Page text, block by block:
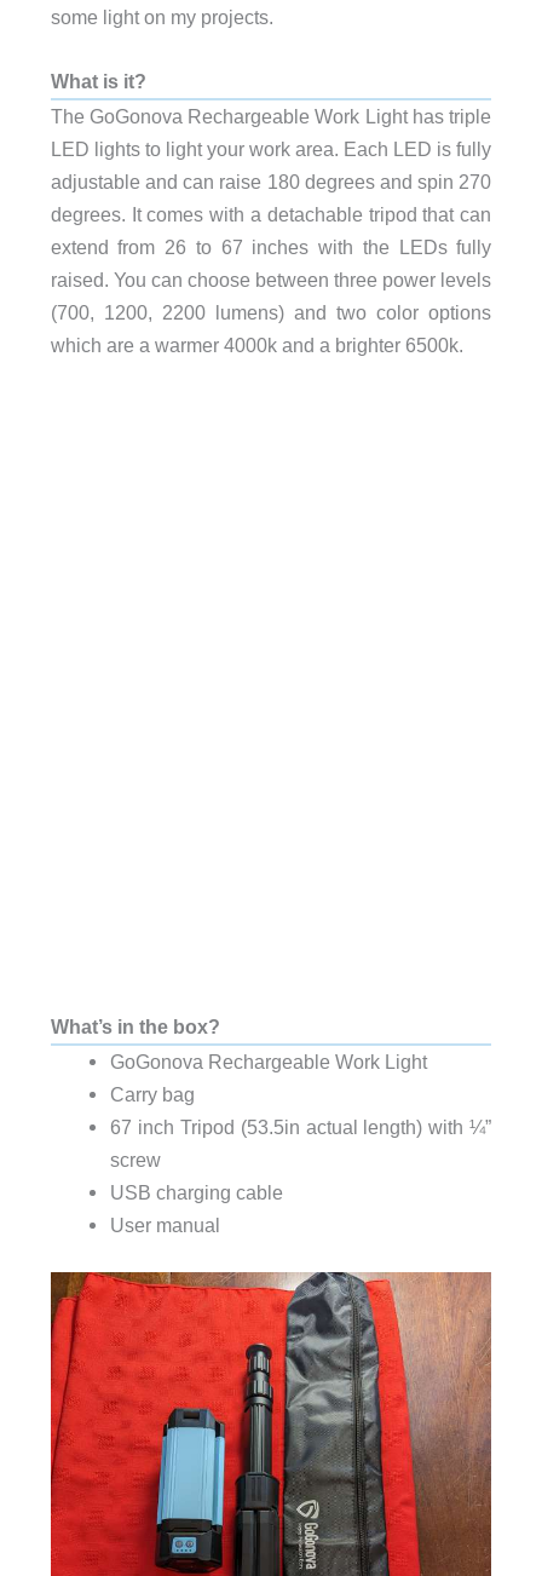
some light on my projects.
What is it?
The GoGonova Rechargeable Work Light has triple
LED lights to light your work area. Each LED is fully
adjustable and can raise 180 degrees and spin 270
degrees. It comes with a detachable tripod that can
extend from 26 to 67 inches with the LEDs fully
raised. You can choose between three power levels
(700, 1200, 2200 lumens) and two color options
which are a warmer 4000k and a brighter 6500k.
What’s in the box?
GoGonova Rechargeable Work Light
Carry bag
67 inch Tripod (53.5in actual length) with ¼”
screw
USB charging cable
User manual